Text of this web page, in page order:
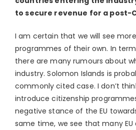
to secure revenue for a post-
I am certain that we will see
programmes of their own. In
there are many rumours about
industry. Solomon Islands is
commonly cited case. I don’t
introduce citizenship
negative stance of the EU
same time, we see that many